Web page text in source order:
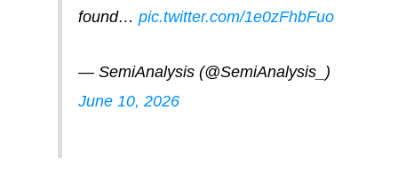
found…pic.twitter.com/1e0zFhbFuo
— SemiAnalysis (@SemiAnalysis_)
June 10, 2026